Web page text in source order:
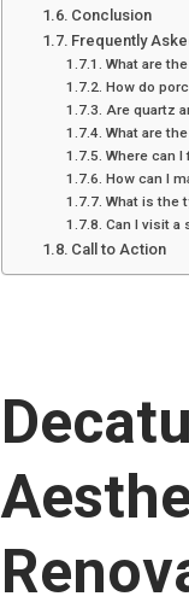
Conclusion
Frequently
What are
How do
Are quartz
What are
Where can
How can I
What is the
Can I visit a
Call to Action